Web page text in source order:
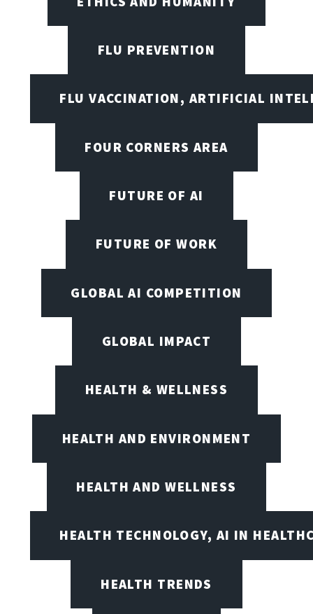
FLU PREVENTION
FLU VACCINATION, ARTIFICIAL
FOUR CORNERS AREA
FUTURE OF AI
FUTURE OF WORK
GLOBAL AI COMPETITION
GLOBAL IMPACT
HEALTH & WELLNESS
HEALTH AND ENVIRONMENT
HEALTH AND WELLNESS
HEALTH TECHNOLOGY, AI IN
HEALTH TRENDS